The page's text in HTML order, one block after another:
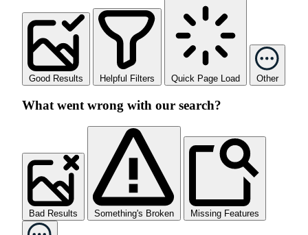
Good Results Helpful Filters Quick Page Load Other
What went wrong with our search?
Bad Results Something's Broken Missing Features